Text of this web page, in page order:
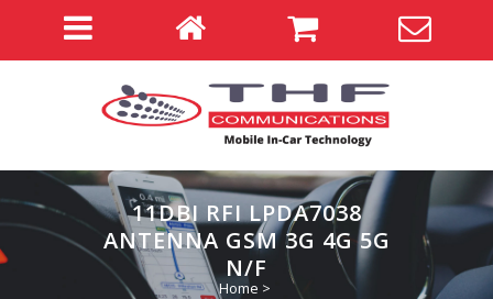
11DBI RFI LPDA7038
ANTENNA GSM 3G 4G 5G
N/F
Home >